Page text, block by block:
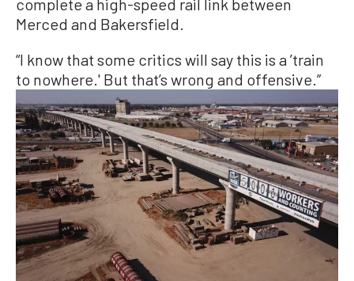
complete a high-speed rail link between
Merced and Bakersfield.
“I know that some critics will say this is a ’train
to nowhere.' But that’s wrong and offensive.”